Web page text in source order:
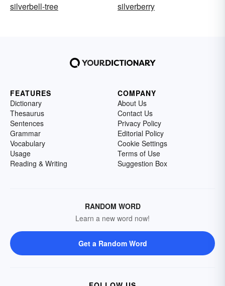
silverbell-tree
silverberry
FEATURES
Dictionary
Thesaurus
Sentences
Grammar
Vocabulary
Usage
Reading & Writing
COMPANY
About Us
Contact Us
Privacy Policy
Editorial Policy
Cookie Settings
Terms of Use
Suggestion Box
RANDOM WORD
Learn a new word now!
Get a Random Word